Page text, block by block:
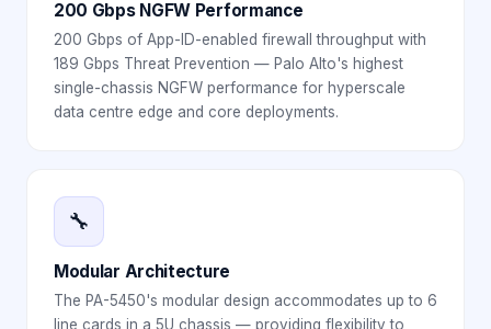
200 Gbps NGFW Performance
200 Gbps of App-ID-enabled firewall throughput with
189 Gbps Threat Prevention — Palo Alto's highest
single-chassis NGFW performance for hyperscale
data centre edge and core deployments.
🔧
Modular Architecture
The PA-5450's modular design accommodates up to 6
line cards in a 5U chassis — providing flexibility to